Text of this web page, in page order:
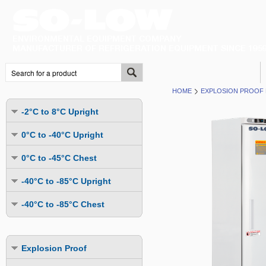
-2°C to 8°C Upright
Undercounter
Upright Solid Door
Upright Pass-Through
Combination Fridge & Freezer
Humidity & Stability Chambers
0°C to -40°C Upright
Undercounter
Multi-Purpose
Cold Storage
Cold Storage - Energy Efficient
0°C to -45°C Chest
Mutli-Purpose
Explosion Proof
-40°C to -85°C Upright
Undercounter
Cold Storage
Cold Storage - Datalogging
Cold Storage - Energy Efficient
-40°C to -85°C Chest
Cold Storage - Energy Efficient
Explosion Proof
HOME EXPLOSION